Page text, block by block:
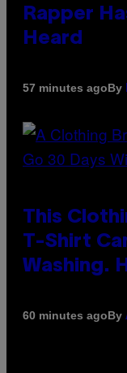
Rapper
Heard
57 minutes agoBy
This
T-Shirt
Washing.
60 minutes agoBy